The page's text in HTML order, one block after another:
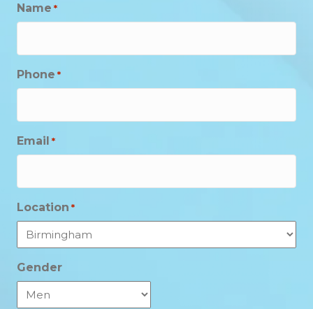
Name *
Phone *
Email *
Location *
Gender